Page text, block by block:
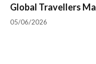
Global Travellers
05/06/2026